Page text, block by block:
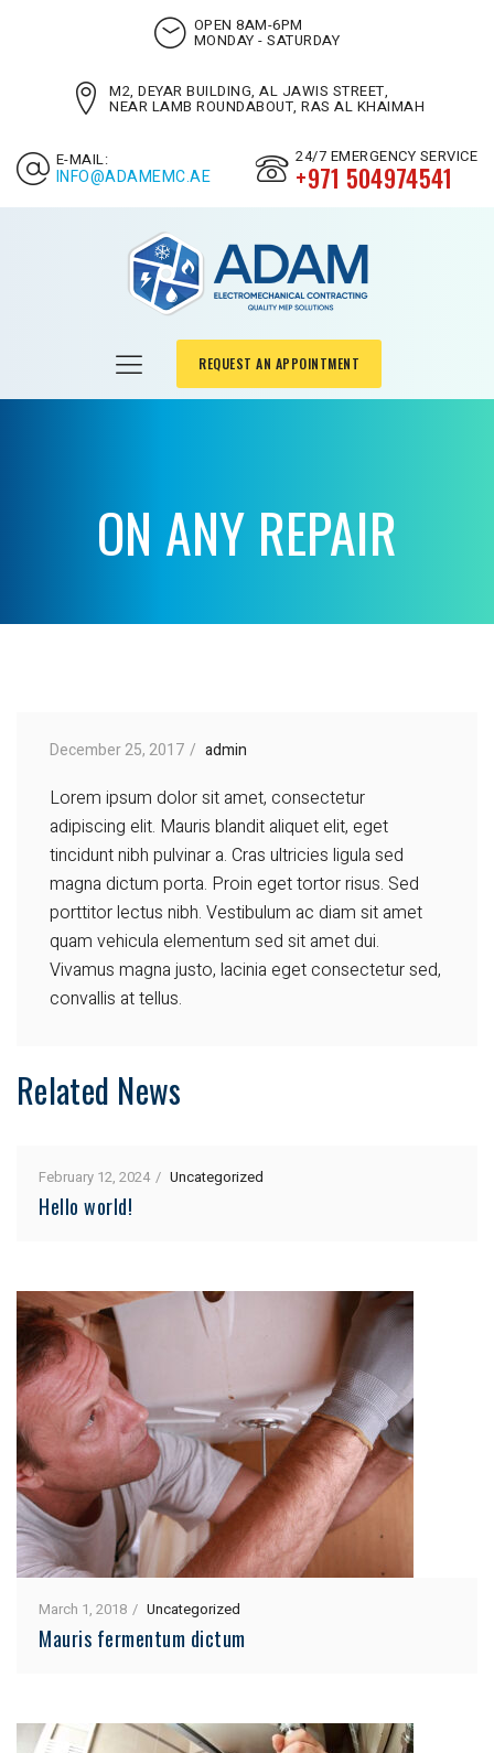
OPEN 8AM-6PM
MONDAY - SATURDAY
M2, DEYAR BUILDING, AL JAWIS STREET,
NEAR LAMB ROUNDABOUT, RAS AL KHAIMAH
E-MAIL:
INFO@ADAMEMC.AE
24/7 EMERGENCY SERVICE
+971 504974541
REQUEST AN APPOINTMENT
ON ANY REPAIR
December 25, 2017 admin
Lorem ipsum dolor sit amet, consectetur
adipiscing elit. Mauris blandit aliquet elit, eget
tincidunt nibh pulvinar a. Cras ultricies ligula sed
magna dictum porta. Proin eget tortor risus. Sed
porttitor lectus nibh. Vestibulum ac diam sit amet
quam vehicula elementum sed sit amet dui.
Vivamus magna justo, lacinia eget consectetur sed,
convallis at tellus.
Related News
February 12, 2024 Uncategorized
Hello world!
March 1, 2018 Uncategorized
Mauris fermentum dictum